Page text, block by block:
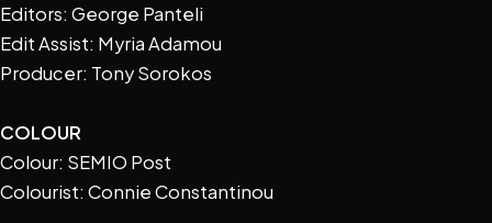
Editors: George Panteli
Edit Assist: Myria Adamou
Producer: Tony Sorokos
COLOUR
Colour: SEMIO Post
Colourist: Connie Constantinou